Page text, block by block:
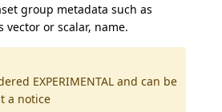
group metadata such as
or scalar, name.
EXPERIMENTAL and can be
a notice